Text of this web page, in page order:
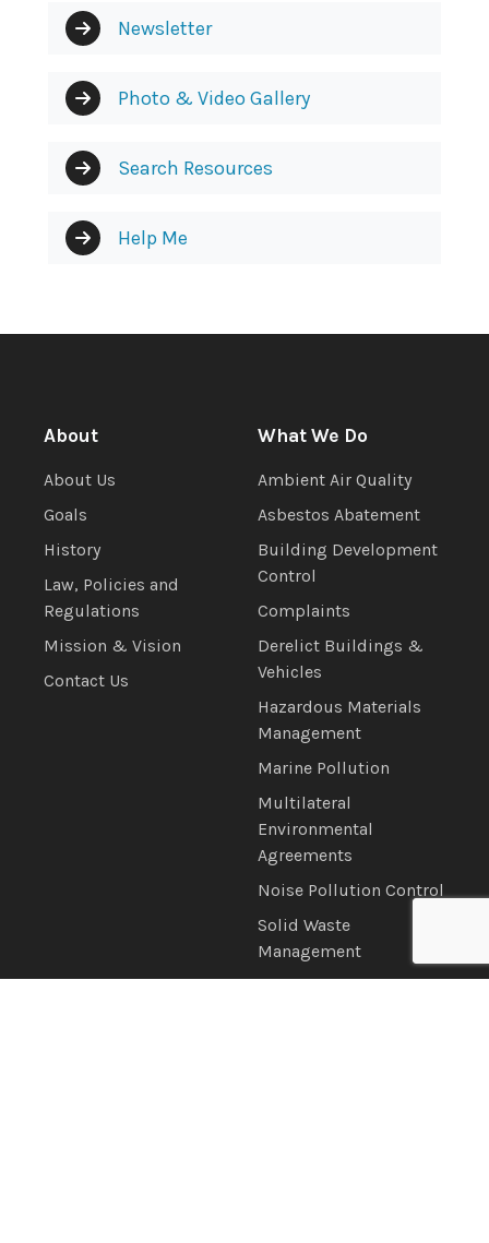
Newsletter
Photo & Video Gallery
Search Resources
Help Me
About
About Us
Goals
History
Law, Policies and
Regulations
Mission & Vision
Contact Us
What We Do
Ambient Air Quality
Asbestos Abatement
Building Development
Control
Complaints
Derelict Buildings &
Vehicles
Hazardous Materials
Management
Marine Pollution
Multilateral
Environmental
Agreements
Noise Pollution Control
Solid Waste
Management